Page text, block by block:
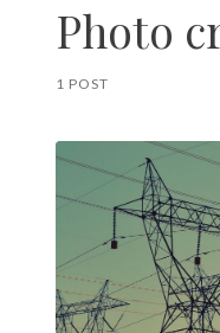
Photo
1 POST